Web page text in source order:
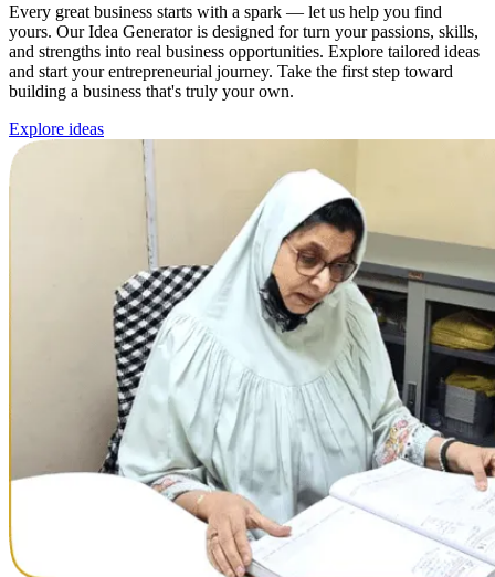
Every great business starts with a spark — let us help you find
yours. Our Idea Generator is designed for turn your passions, skills,
and strengths into real business opportunities. Explore tailored ideas
and start your entrepreneurial journey. Take the first step toward
building a business that's truly your own.
Explore ideas